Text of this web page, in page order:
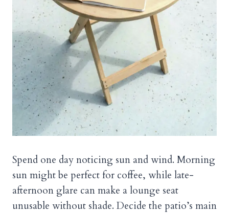
Spend one day noticing sun and wind. Morning
sun might be perfect for coffee, while late-
afternoon glare can make a lounge seat
unusable without shade. Decide the patio’s main